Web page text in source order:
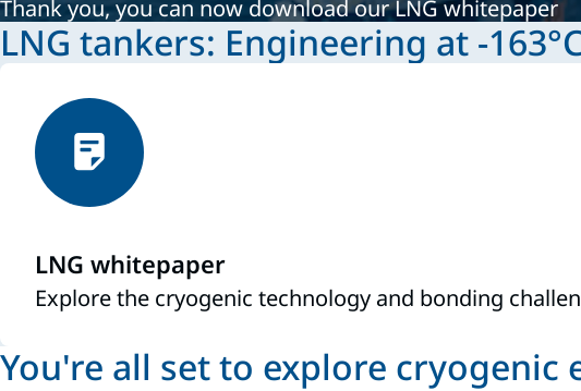
Thank you, you can now download our LNG whitepaper
LNG tankers: Engineering at -
LNG whitepaper
Explore the cryogenic technology and bonding
You're all set to explore cryogenic